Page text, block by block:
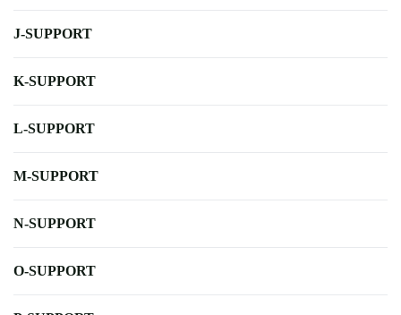
J-SUPPORT
K-SUPPORT
L-SUPPORT
M-SUPPORT
N-SUPPORT
O-SUPPORT